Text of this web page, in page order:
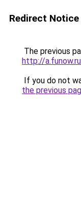
Redirect Notice
The previous
http://
If you do not
the previous